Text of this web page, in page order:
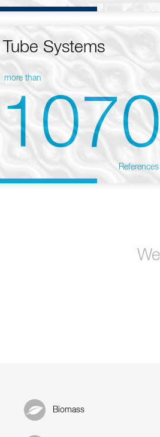
Tube Systems
more than
References
Biomass